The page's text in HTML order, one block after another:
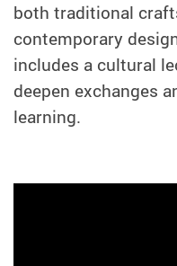
both traditional
contemporary
includes a cultural
deepen exchanges
learning.